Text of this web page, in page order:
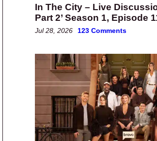
In The City – Live
Part 2’ Season 1, Episode
Jul 28, 2026 123 Comments